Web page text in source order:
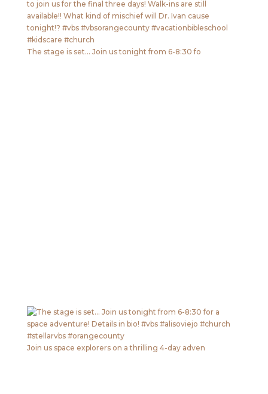
The stage is set… Join us tonight from 6-8:30 fo
Join us space explorers on a thrilling 4-day adven